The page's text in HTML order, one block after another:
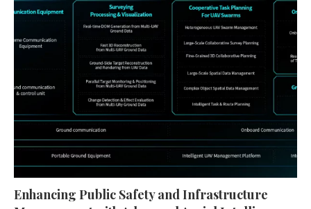
Enhancing Public Safety and Infrastructure